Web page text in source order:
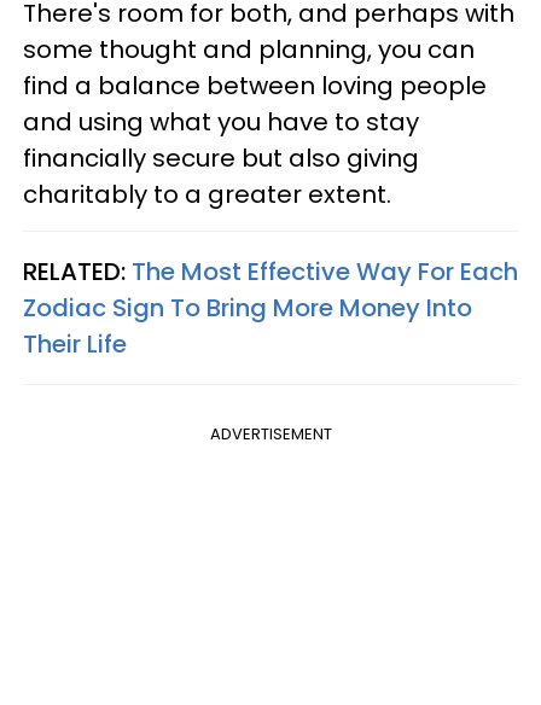
There's room for both, and perhaps with
some thought and planning, you can
find a balance between loving people
and using what you have to stay
financially secure but also giving
charitably to a greater extent.
RELATED: The Most Effective Way For Each
Zodiac Sign To Bring More Money Into
Their Life
ADVERTISEMENT